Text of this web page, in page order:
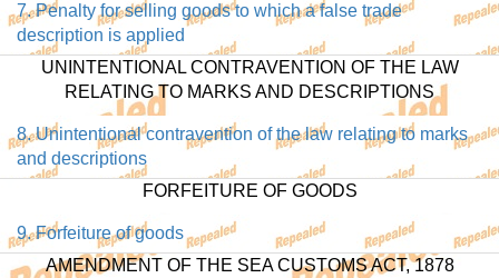
7. Penalty for selling goods to which a false trade
description is applied
UNINTENTIONAL CONTRAVENTION OF THE LAW
RELATING TO MARKS AND DESCRIPTIONS
8. Unintentional contravention of the law relating to marks
and descriptions
FORFEITURE OF GOODS
9. Forfeiture of goods
AMENDMENT OF THE SEA CUSTOMS ACT, 1878